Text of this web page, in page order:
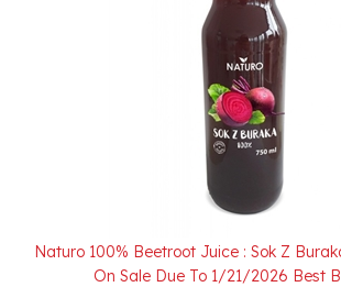
Naturo 100% Beetroot Juice : Sok Z
On Sale Due To 1/21/2026 Best
Sale Price: $6.00